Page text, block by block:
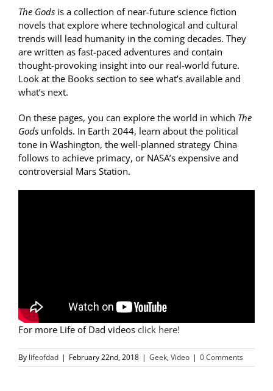
The Gods is a collection of near-future science fiction
novels that explore where technological and cultural
trends will lead humanity in the coming decades. They
are written as fast-paced adventures and contain
thought-provoking insight into our real-world future.
Look at the Books section to see what’s available and
what’s next.
On these pages, you can explore the world in which The
Gods unfolds. In Earth 2044, learn about the political
tone in Washington, the well-planned strategy China
follows to achieve primacy, or NASA’s expensive and
controversial Mars Station.
For more Life of Dad videos click here!
By lifeofdad | February 22nd, 2018 | Geek,Video | 0 Comments